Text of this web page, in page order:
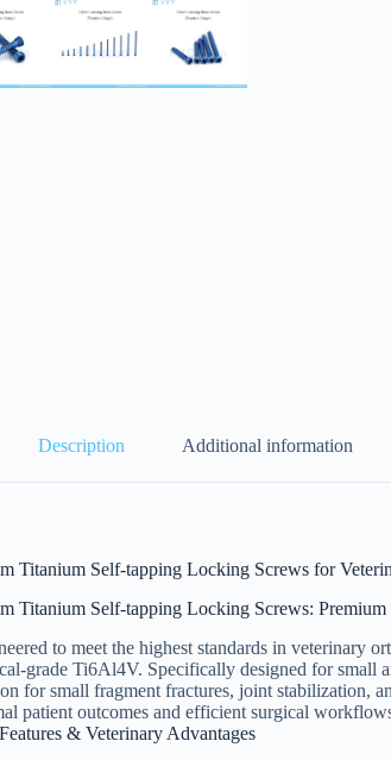
Description Additional information
Titanium Self-tapping Locking Screws for
Titanium Self-tapping Locking Screws:
to meet the highest standards in veterinary
grade Ti6Al4V. Specifically designed for small
for small fragment fractures, joint stabilization,
patient outcomes and efficient surgical
& Veterinary Advantages